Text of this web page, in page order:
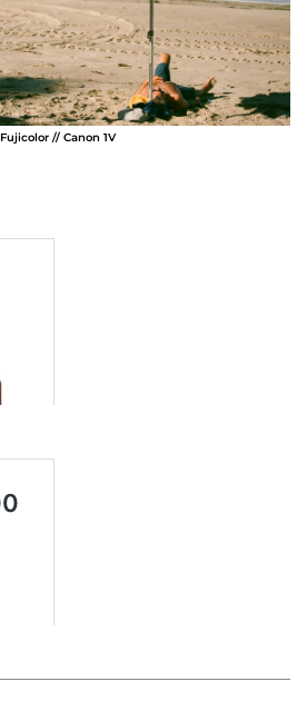
Fujicolor // Canon 1V